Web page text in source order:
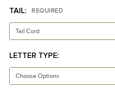
TAIL: REQUIRED
LETTER TYPE: